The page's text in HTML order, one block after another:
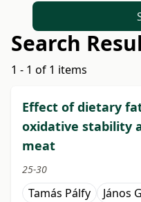
Search
1 - 1 of 1 items
Effect of dietary
oxidative stability
meat
25-30
Tamás Pálfy János